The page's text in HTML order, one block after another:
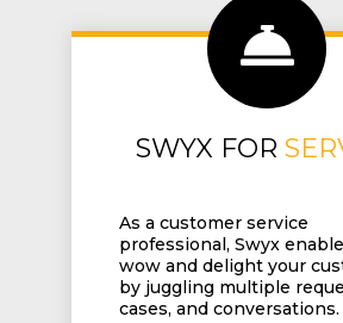
SWYX FOR
As a customer service
professional, Swyx
wow and delight your
by juggling multiple
cases, and conversations.